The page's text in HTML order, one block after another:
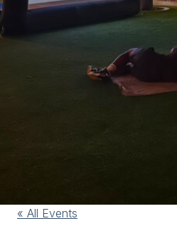
« All Events